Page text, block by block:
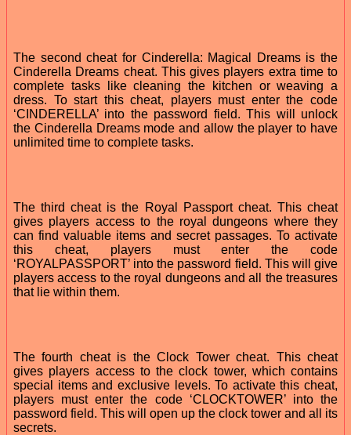
The second cheat for Cinderella: Magical Dreams is the
Cinderella Dreams cheat. This gives players extra time to
complete tasks like cleaning the kitchen or weaving a
dress. To start this cheat, players must enter the code
‘CINDERELLA’ into the password field. This will unlock
the Cinderella Dreams mode and allow the player to have
unlimited time to complete tasks.
The third cheat is the Royal Passport cheat. This cheat
gives players access to the royal dungeons where they
can find valuable items and secret passages. To activate
this cheat, players must enter the code
‘ROYALPASSPORT’ into the password field. This will give
players access to the royal dungeons and all the treasures
that lie within them.
The fourth cheat is the Clock Tower cheat. This cheat
gives players access to the clock tower, which contains
special items and exclusive levels. To activate this cheat,
players must enter the code ‘CLOCKTOWER’ into the
password field. This will open up the clock tower and all its
secrets.